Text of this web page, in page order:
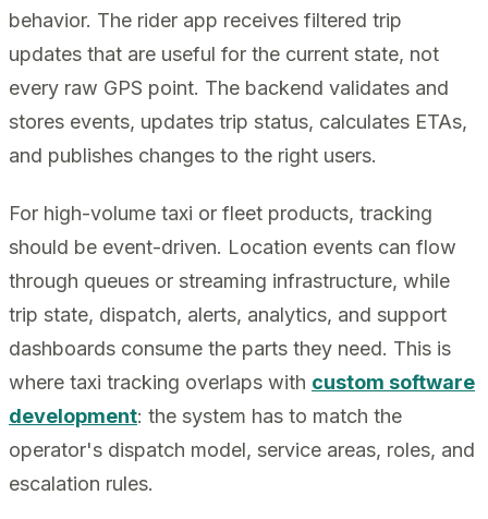
behavior. The rider app receives filtered trip
updates that are useful for the current state, not
every raw GPS point. The backend validates and
stores events, updates trip status, calculates ETAs,
and publishes changes to the right users.
For high-volume taxi or fleet products, tracking
should be event-driven. Location events can flow
through queues or streaming infrastructure, while
trip state, dispatch, alerts, analytics, and support
dashboards consume the parts they need. This is
where taxi tracking overlaps with custom software
development: the system has to match the
operator's dispatch model, service areas, roles, and
escalation rules.